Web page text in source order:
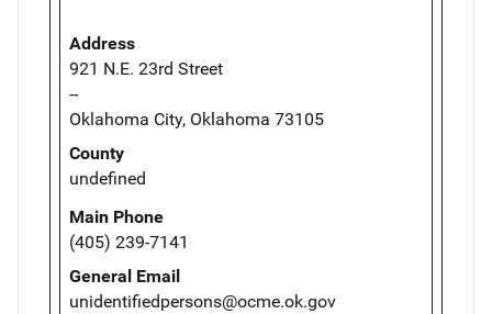
Address
921 N.E. 23rd Street
--
Oklahoma City, Oklahoma 73105
County
undefined
Main Phone
(405) 239-7141
General Email
unidentifiedpersons@ocme.ok.gov